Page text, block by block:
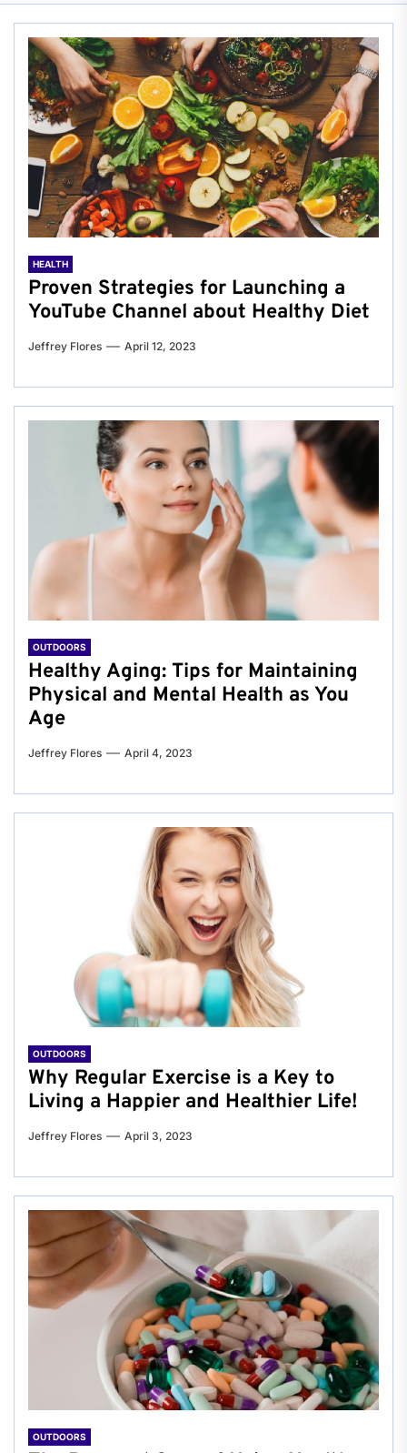
HEALTH
Proven Strategies for Launching a
YouTube Channel about Healthy Diet
Jeffrey Flores April 12, 2023
OUTDOORS
Healthy Aging: Tips for Maintaining
Physical and Mental Health as You
Age
Jeffrey Flores April 4, 2023
OUTDOORS
Why Regular Exercise is a Key to
Living a Happier and Healthier Life!
Jeffrey Flores April 3, 2023
OUTDOORS